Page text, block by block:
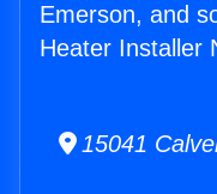
Emerson, and
Heater Installer
15041